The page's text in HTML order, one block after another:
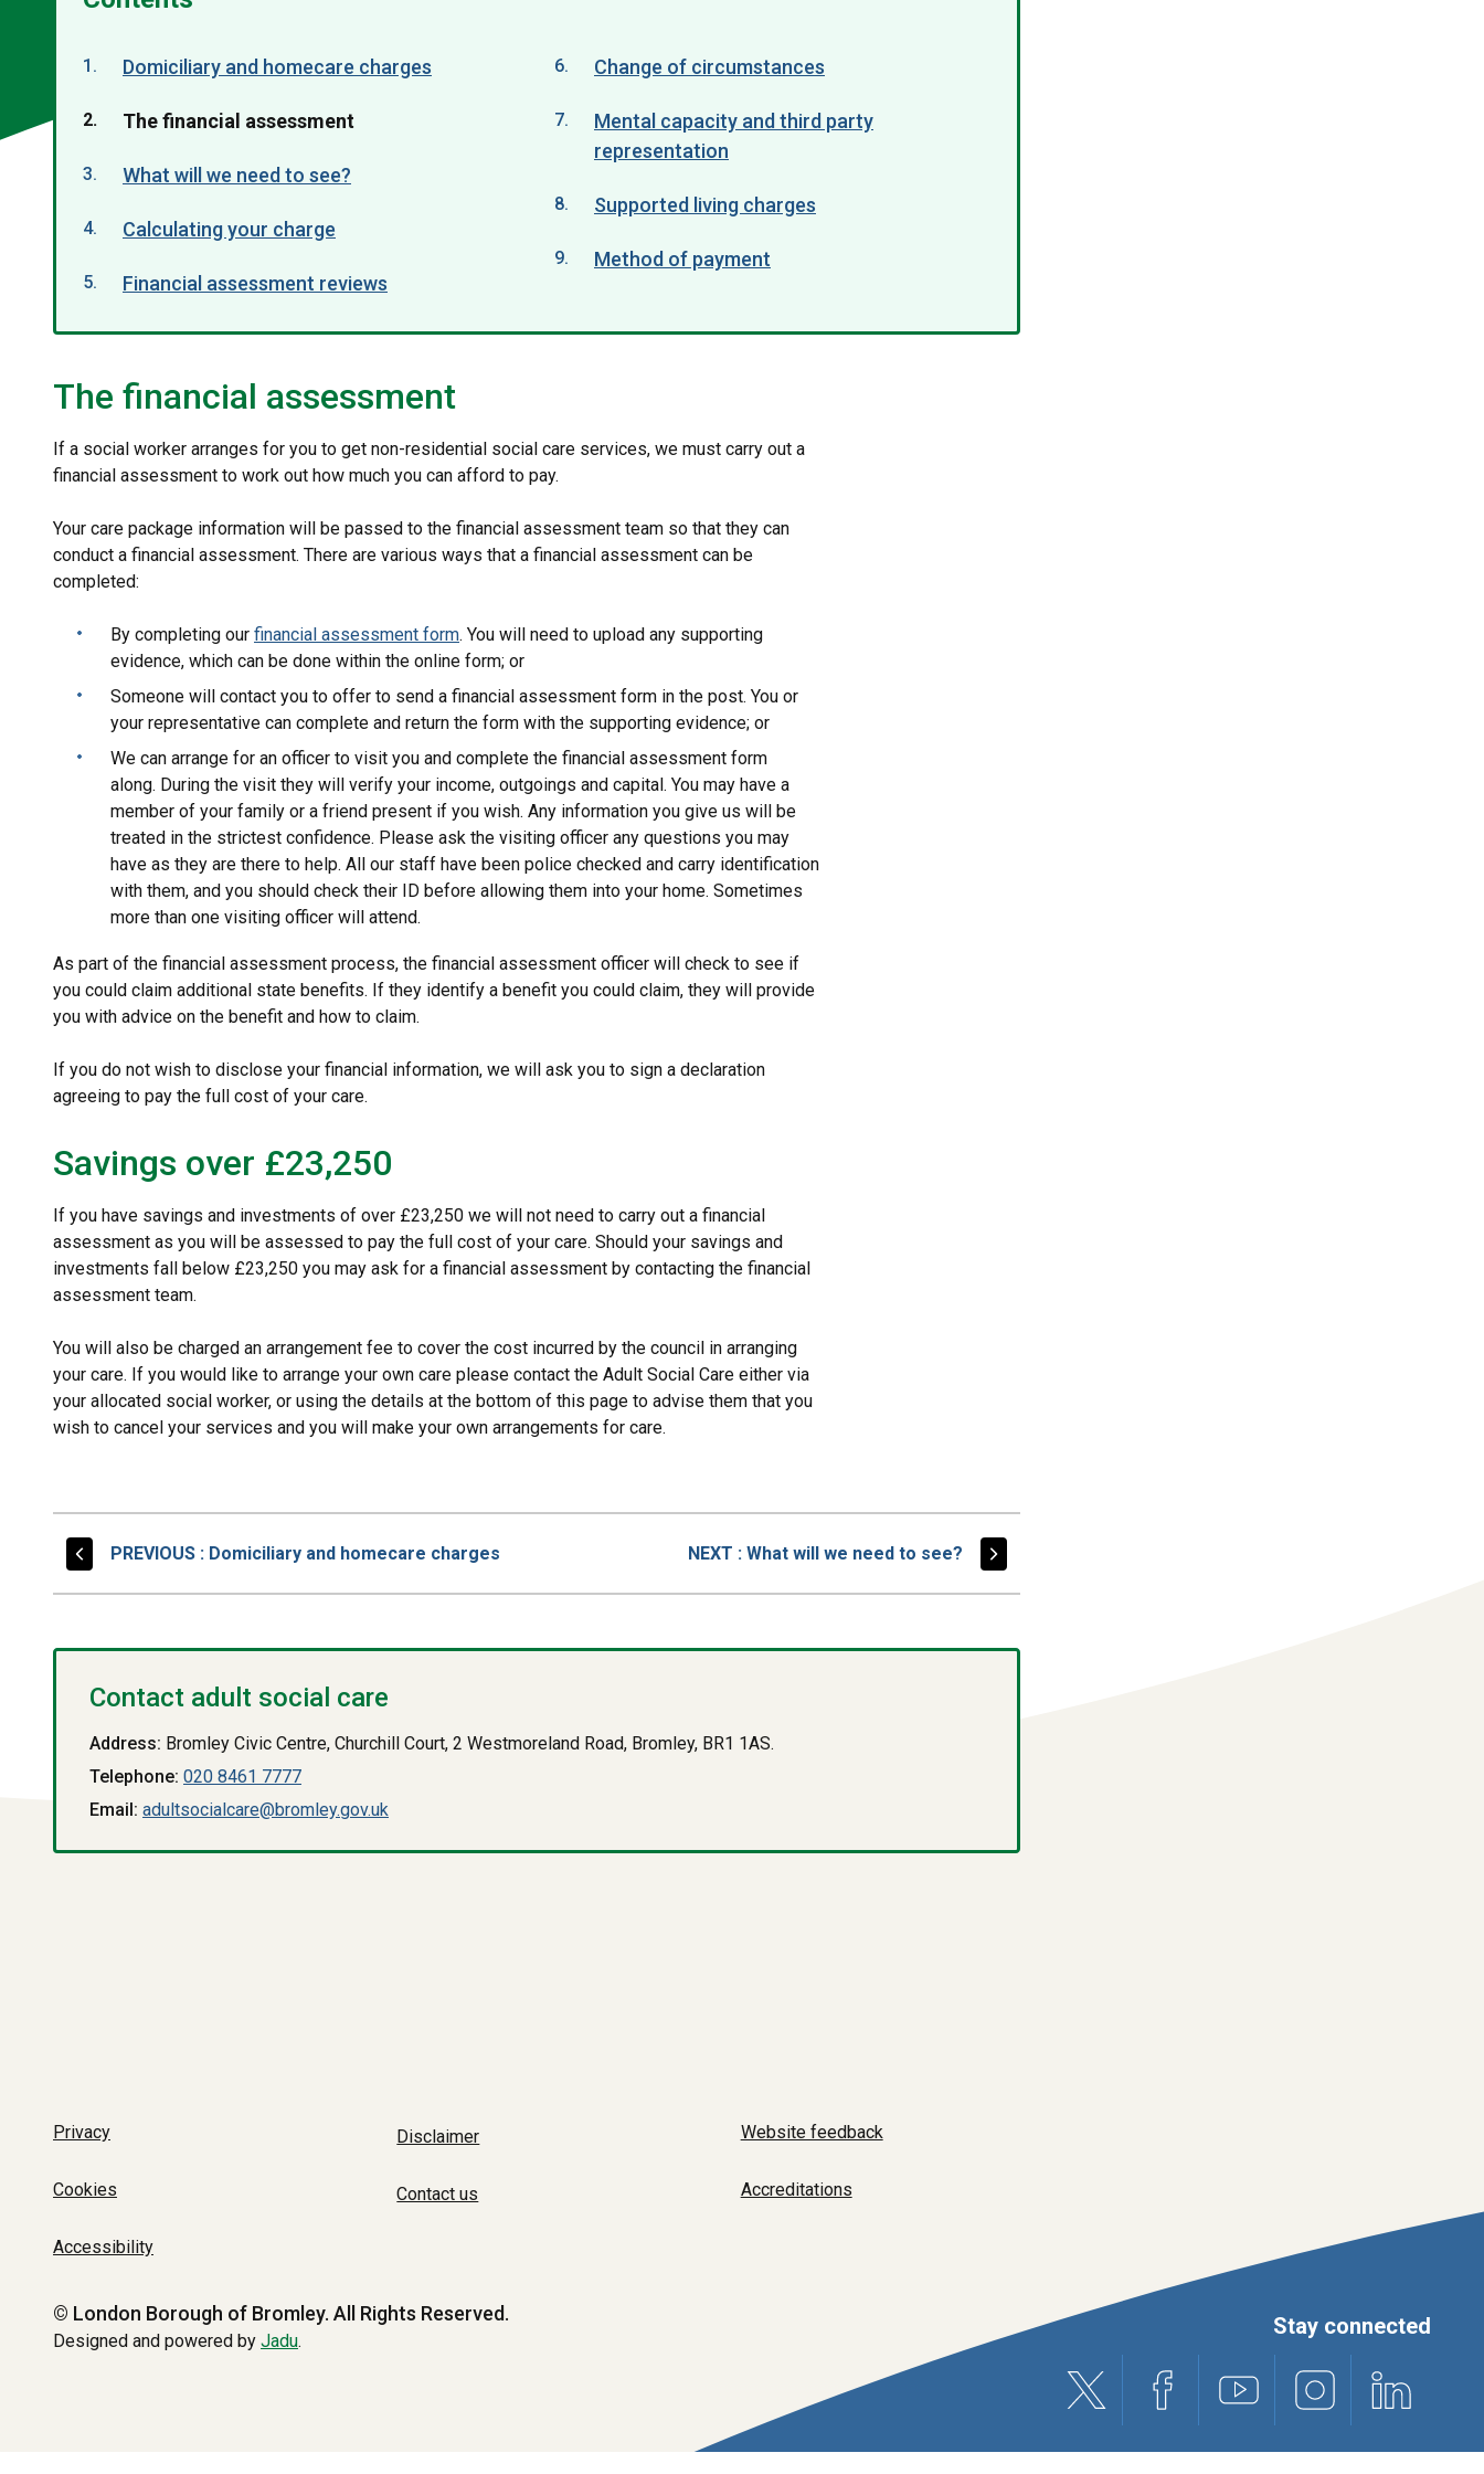
Domiciliary and homecare charges
You
here:
The financial assessment
What will we need to see?
Calculating your charge
Financial assessment reviews
Change of circumstances
Mental capacity and third party
representation
Supported living charges
Method of payment
The financial assessment
If a social worker arranges for you to get non-residential social care services, we must carry out a
financial assessment to work out how much you can afford to pay.
Your care package information will be passed to the financial assessment team so that they can
conduct a financial assessment. There are various ways that a financial assessment can be
completed:
By completing our financial assessment form. You will need to upload any supporting
evidence, which can be done within the online form; or
Someone will contact you to offer to send a financial assessment form in the post. You or
your representative can complete and return the form with the supporting evidence; or
We can arrange for an officer to visit you and complete the financial assessment form
along. During the visit they will verify your income, outgoings and capital. You may have a
member of your family or a friend present if you wish. Any information you give us will be
treated in the strictest confidence. Please ask the visiting officer any questions you may
have as they are there to help. All our staff have been police checked and carry identification
with them, and you should check their ID before allowing them into your home. Sometimes
more than one visiting officer will attend.
As part of the financial assessment process, the financial assessment officer will check to see if
you could claim additional state benefits. If they identify a benefit you could claim, they will provide
you with advice on the benefit and how to claim.
If you do not wish to disclose your financial information, we will ask you to sign a declaration
agreeing to pay the full cost of your care.
Savings over £23,250
If you have savings and investments of over £23,250 we will not need to carry out a financial
assessment as you will be assessed to pay the full cost of your care. Should your savings and
investments fall below £23,250 you may ask for a financial assessment by contacting the financial
assessment team.
You will also be charged an arrangement fee to cover the cost incurred by the council in arranging
your care. If you would like to arrange your own care please contact the Adult Social Care either via
your allocated social worker, or using the details at the bottom of this page to advise them that you
wish to cancel your services and you will make your own arrangements for care.
NEXT PAGE
: What will we need to see?
PREVIOUSPAGE
: Domiciliary and homecare charges
Contact adult social care
Address: Bromley Civic Centre, Churchill Court, 2 Westmoreland Road, Bromley, BR1 1AS.
Telephone: 020 8461 7777
Email: adultsocialcare@bromley.gov.uk
Privacy
Cookies
Accessibility
Disclaimer
Contact us
Website feedback
Accreditations
© London Borough of Bromley. All Rights Reserved.
Designed and powered by Jadu.
Stay connected
X (formerly Twitter)
Facebook Youtube Instagram